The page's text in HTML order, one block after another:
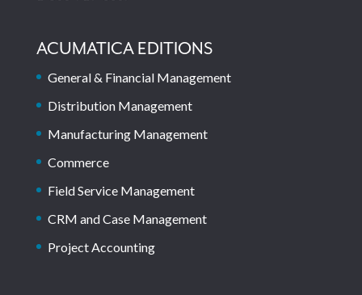
ACUMATICA EDITIONS
General & Financial Management
Distribution Management
Manufacturing Management
Commerce
Field Service Management
CRM and Case Management
Project Accounting